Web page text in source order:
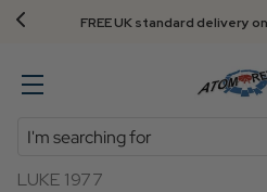
FREE UK standard delivery
Search
LUKE 1977